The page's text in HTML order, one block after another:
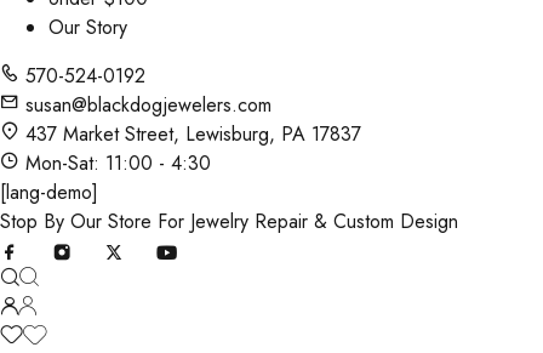
Our Story
570-524-0192
susan@blackdogjewelers.com
437 Market Street, Lewisburg, PA 17837
Mon-Sat: 11:00 - 4:30
[lang-demo]
Stop By Our Store For Jewelry Repair & Custom Design